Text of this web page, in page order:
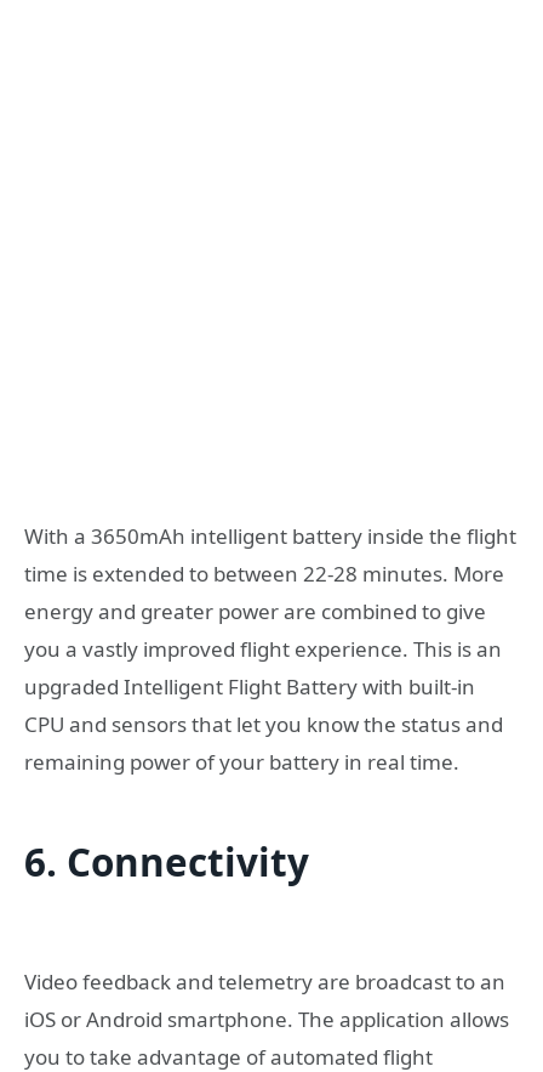
With a 3650mAh intelligent battery inside the flight
time is extended to between 22-28 minutes. More
energy and greater power are combined to give
you a vastly improved flight experience. This is an
upgraded Intelligent Flight Battery with built-in
CPU and sensors that let you know the status and
remaining power of your battery in real time.
6. Connectivity
Video feedback and telemetry are broadcast to an
iOS or Android smartphone. The application allows
you to take advantage of automated flight